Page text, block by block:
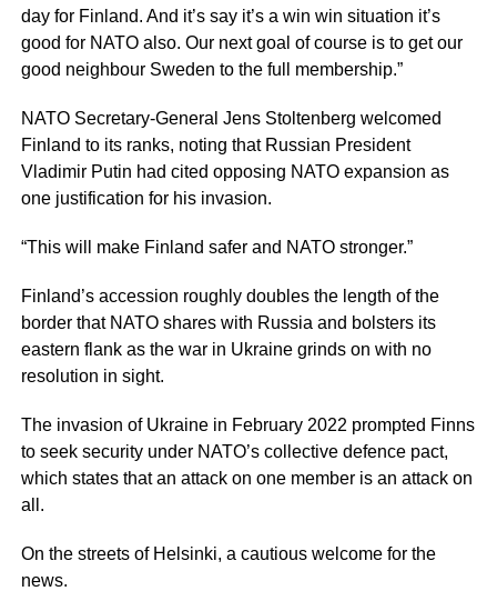
day for Finland. And it’s say it’s a win win situation it’s
good for NATO also. Our next goal of course is to get our
good neighbour Sweden to the full membership.”
NATO Secretary-General Jens Stoltenberg welcomed
Finland to its ranks, noting that Russian President
Vladimir Putin had cited opposing NATO expansion as
one justification for his invasion.
“This will make Finland safer and NATO stronger.”
Finland’s accession roughly doubles the length of the
border that NATO shares with Russia and bolsters its
eastern flank as the war in Ukraine grinds on with no
resolution in sight.
The invasion of Ukraine in February 2022 prompted Finns
to seek security under NATO’s collective defence pact,
which states that an attack on one member is an attack on
all.
On the streets of Helsinki, a cautious welcome for the
news.